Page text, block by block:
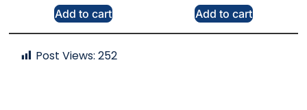
Add to cart Add to cart
Post Views: 252